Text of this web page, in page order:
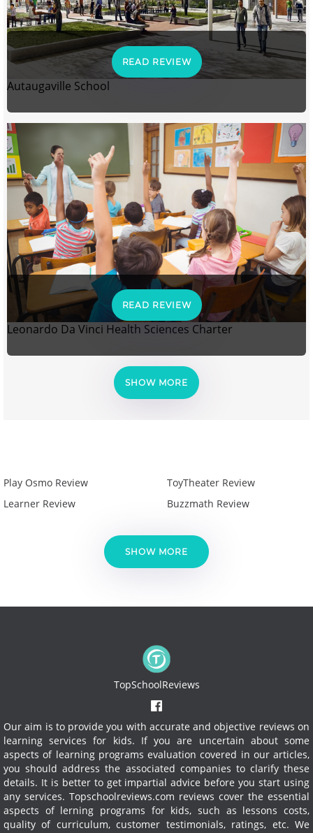
READ REVIEW
Autaugaville School
READ REVIEW
Leonardo Da Vinci Health Sciences Charter
SHOW MORE
Play Osmo Review
Learner Review
ToyTheater Review
Buzzmath Review
SHOW MORE
TopSchoolReviews
Our aim is to provide you with accurate and objective reviews on
learning services for kids. If you are uncertain about some
aspects of learning programs evaluation covered in our articles,
you should address the associated companies to clarify these
details. It is better to get impartial advice before you start using
any services. Topschoolreviews.com reviews cover the essential
aspects of lerning programs for kids, such as lessons costs,
quality of curriculum, customer testimonials, ratings, etc. We